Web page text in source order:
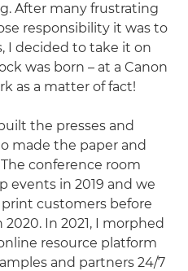
After many frustrating
responsibility it was to
I decided to take it on
was born – at a Canon
as a matter of fact!
the presses and
made the paper and
conference room
events in 2019 and we
customers before
In 2021, I morphed
resource platform
and partners 24/7